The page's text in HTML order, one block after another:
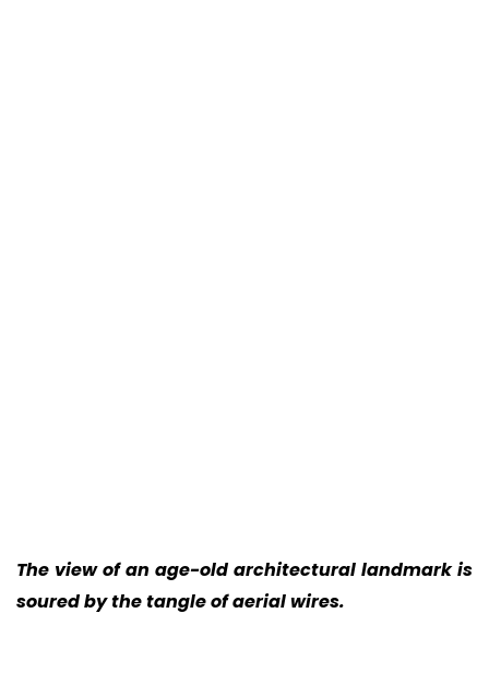
The view of an age-old architectural landmark is
soured by the tangle of aerial wires.